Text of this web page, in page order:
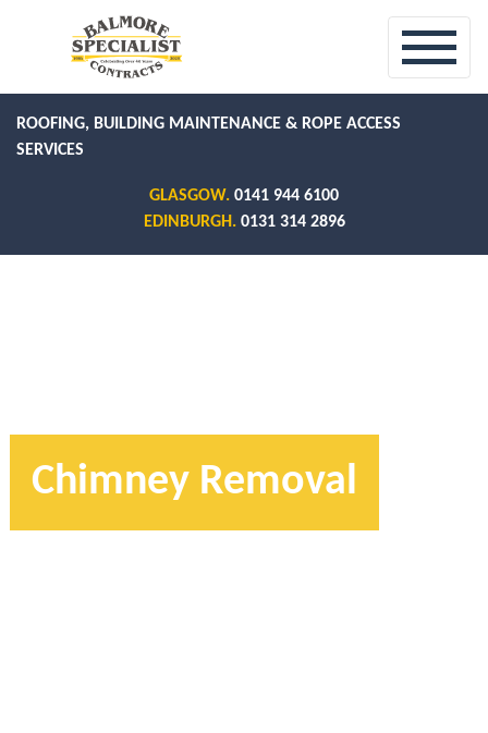
ROOFING, BUILDING MAINTENANCE & ROPE ACCESS
SERVICES
GLASGOW. 0141 944 6100
EDINBURGH. 0131 314 2896
Chimney Removal